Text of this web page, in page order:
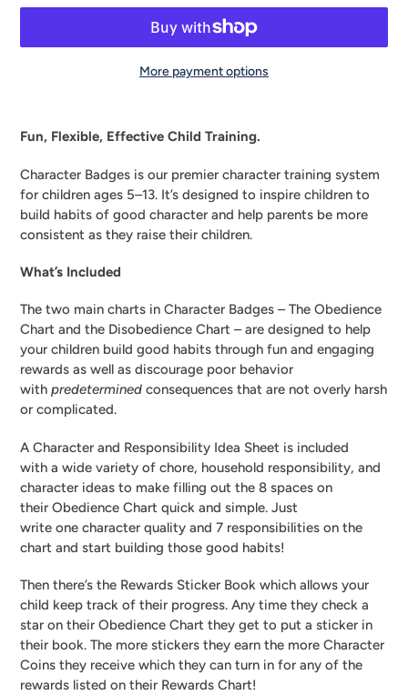
More payment options
product
your
cart
Fun, Flexible, Effective Child Training.
Character Badges is our premier character training system
for children ages 5–13. It’s designed to inspire children to
build habits of good character and help parents be more
consistent as they raise their children.
What’s Included
The two main charts in Character Badges – The Obedience
Chart and the Disobedience Chart – are designed to help
your children build good habits through fun and engaging
rewards as well as discourage poor behavior
with predetermined consequences that are not overly harsh
or complicated.
A Character and Responsibility Idea Sheet is included
with a wide variety of chore, household responsibility, and
character ideas to make filling out the 8 spaces on
their Obedience Chart quick and simple. Just
write one character quality and 7 responsibilities on the
chart and start building those good habits!
Then there’s the Rewards Sticker Book which allows your
child keep track of their progress. Any time they check a
star on their Obedience Chart they get to put a sticker in
their book. The more stickers they earn the more Character
Coins they receive which they can turn in for any of the
rewards listed on their Rewards Chart!